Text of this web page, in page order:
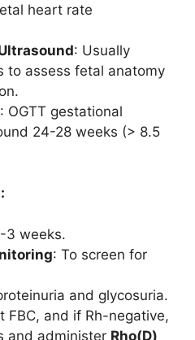
heart rate
: Usually
to assess fetal anatomy
: OGTT gestational
24-28 weeks (> 8.5
3 weeks.
: To screen for
and glycosuria.
FBC, and if Rh-negative,
and administer Rho(D)